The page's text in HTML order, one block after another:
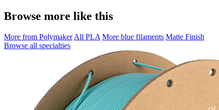
Browse more like this
More from Polymaker All PLA More blue filaments Matte Finish
Browse all specialties